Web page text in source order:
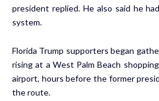
president replied. He also said he
system.
Florida Trump supporters began
rising at a West Palm Beach
airport, hours before the former
the route.